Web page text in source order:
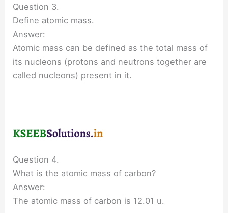
Question 3.
Define atomic mass.
Answer:
Atomic mass can be defined as the total mass of
its nucleons (protons and neutrons together are
called nucleons) present in it.
Question 4.
What is the atomic mass of carbon?
Answer:
The atomic mass of carbon is 12.01 u.